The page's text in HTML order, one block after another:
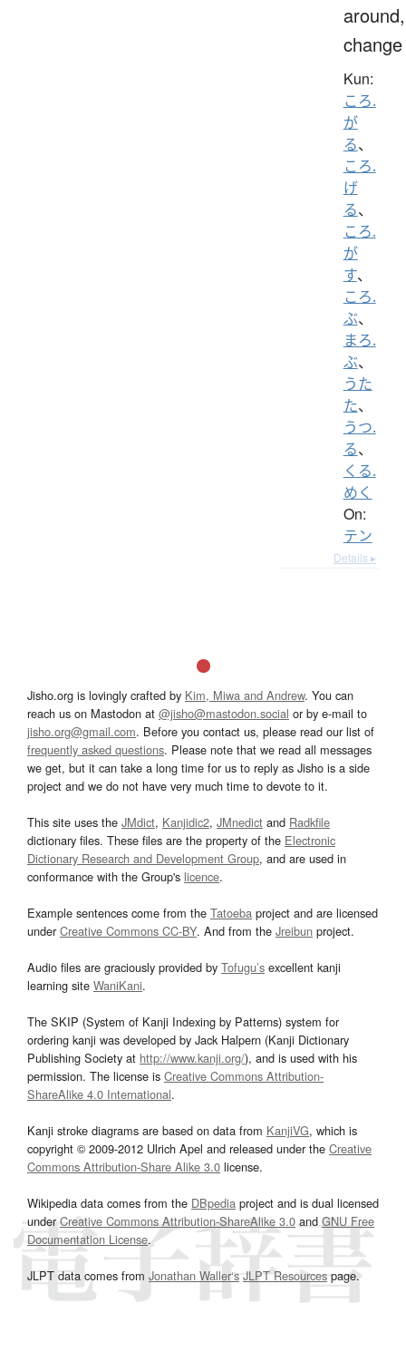
around,
change
Kun:
ころ.
が
る、
ころ.
げ
る、
ころ.
が
す、
ころ.
ぶ、
まろ.
ぶ、
うた
た、
うつ.
る、
くる.
めく
On:
テン
Details ▸
Jisho.org is lovingly crafted by Kim, Miwa and Andrew. You can
reach us on Mastodon at @jisho@mastodon.social or by e-mail to
jisho.org@gmail.com. Before you contact us, please read our list of
frequently asked questions. Please note that we read all messages
we get, but it can take a long time for us to reply as Jisho is a side
project and we do not have very much time to devote to it.
This site uses the JMdict, Kanjidic2, JMnedict and Radkfile
dictionary files. These files are the property of the Electronic
Dictionary Research and Development Group, and are used in
conformance with the Group's licence.
Example sentences come from the Tatoeba project and are licensed
underCreative Commons CC-BY. And from the Jreibun project.
Audio files are graciously provided by Tofugu’s excellent kanji
learning site WaniKani.
The SKIP (System of Kanji Indexing by Patterns) system for
ordering kanji was developed by Jack Halpern (Kanji Dictionary
Publishing Society at http://www.kanji.org/), and is used with his
permission. The license is Creative Commons Attribution-
ShareAlike 4.0 International.
Kanji stroke diagrams are based on data from KanjiVG, which is
copyright © 2009-2012 Ulrich Apel and released under the Creative
Commons Attribution-Share Alike 3.0 license.
Wikipedia data comes from the DBpedia project and is dual licensed
underCreative Commons Attribution-ShareAlike 3.0and GNU Free
Documentation License.
JLPT data comes from Jonathan Waller‘s JLPT Resourcespage.